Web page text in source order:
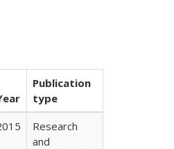
Publication
type
Research
and